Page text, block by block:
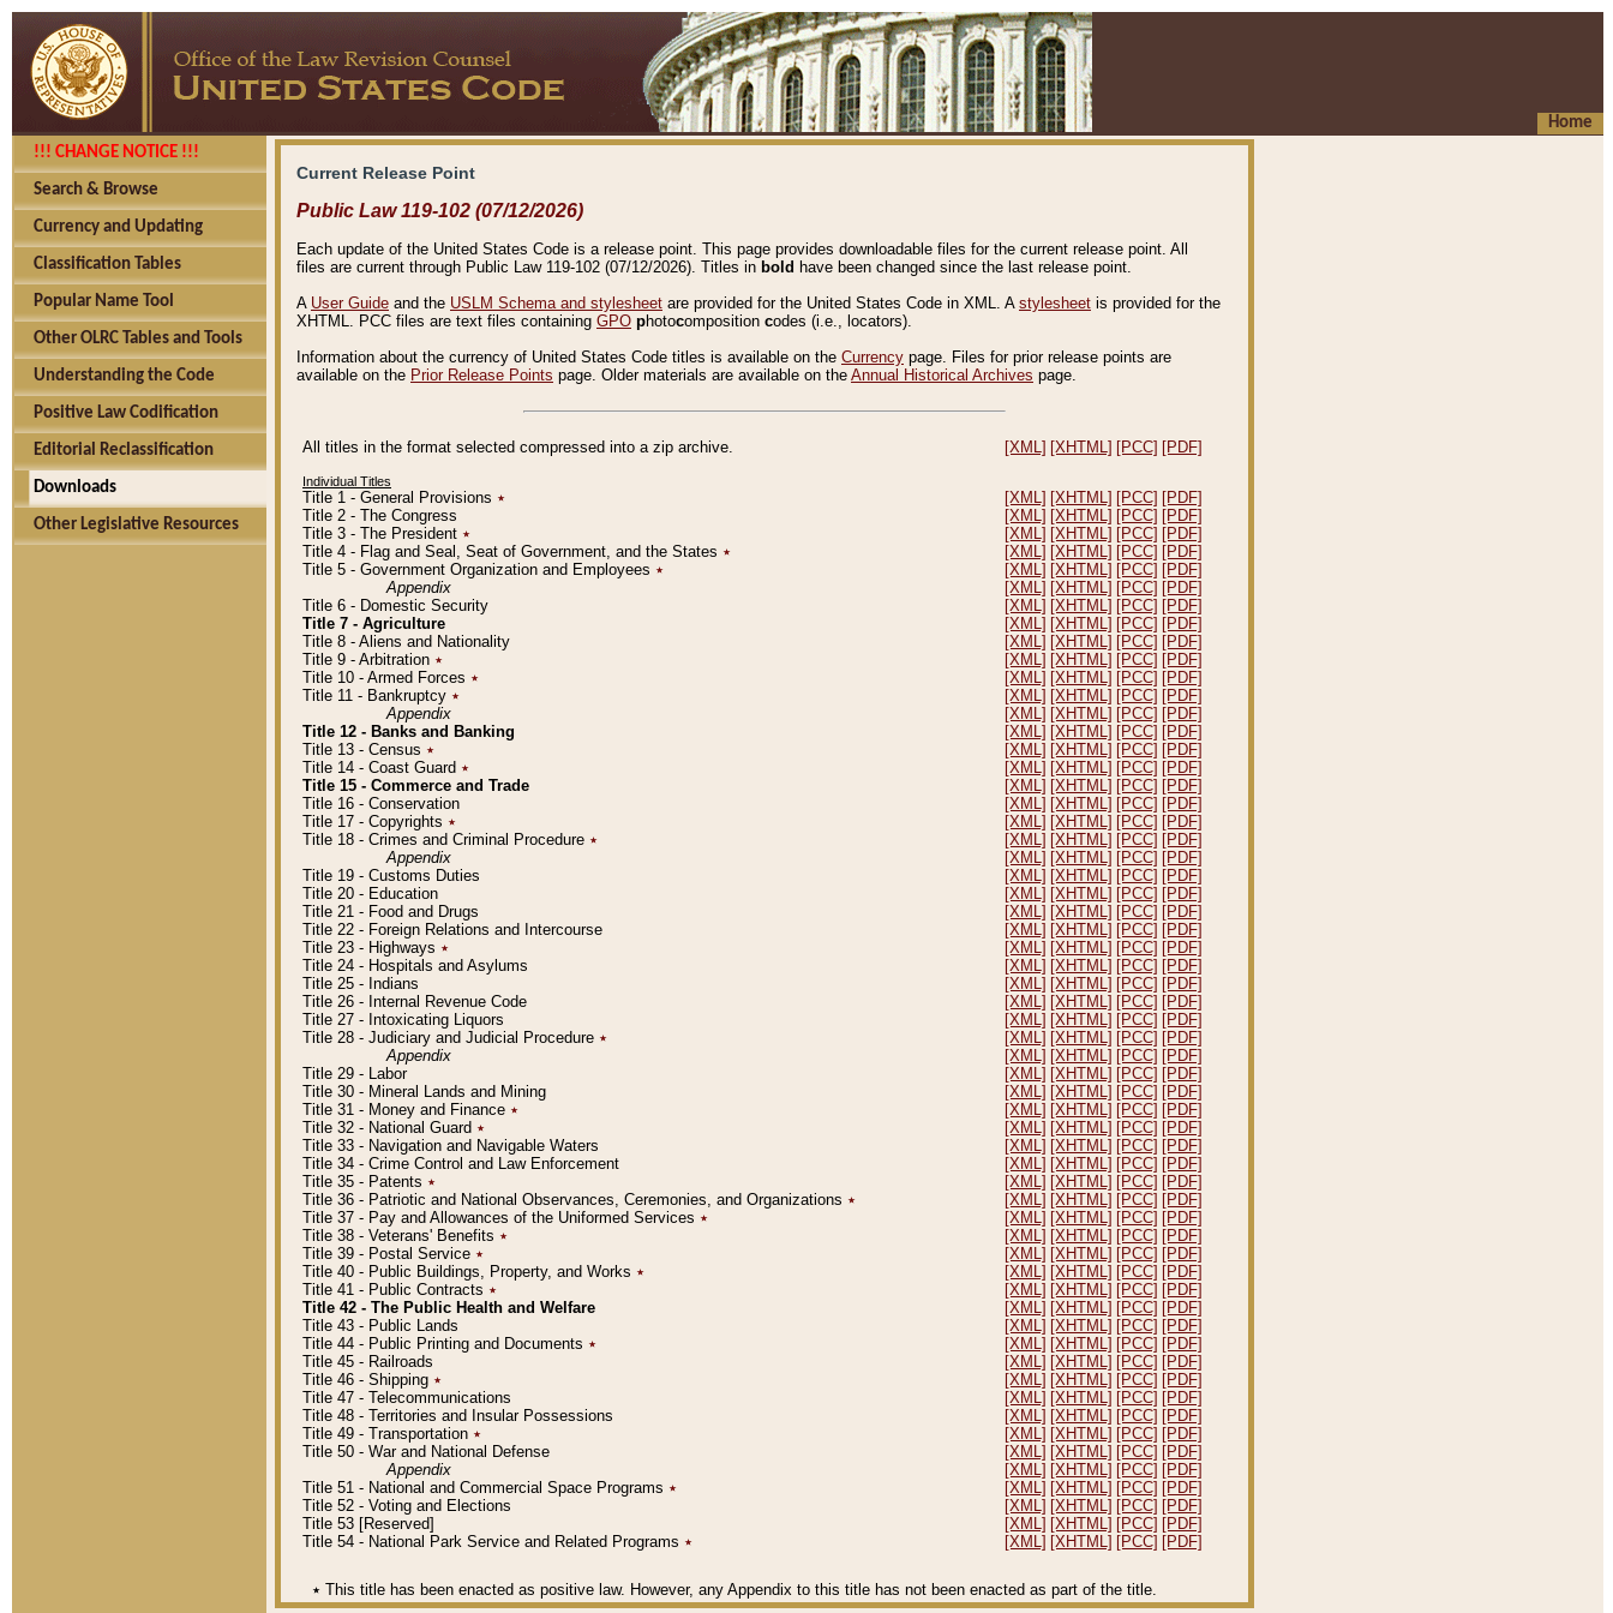
Home
!!! CHANGE NOTICE !!!
Search & Browse
Currency and Updating
Classification Tables
Popular Name Tool
Other OLRC Tables and Tools
Understanding the Code
Positive Law Codification
Editorial Reclassification
Downloads
Other Legislative Resources
Current Release Point
Public Law 119-102 (07/12/2026)
Each update of the United States Code is a release point. This page provides downloadable files for the current release point. All
files are current through Public Law 119-102 (07/12/2026). Titles in bold have been changed since the last release point.
A User Guide and the USLM Schema and stylesheet are provided for the United States Code in XML. A stylesheet is provided for the
XHTML. PCC files are text files containing GPO photocomposition codes (i.e., locators).
Information about the currency of United States Code titles is available on the Currency page. Files for prior release points are
available on the Prior Release Points page. Older materials are available on the Annual Historical Archives page.
All titles in the format selected compressed into a zip archive. [XML] [XHTML] [PCC] [PDF]
Individual Titles
Title 1 - General Provisions ٭ [XML] [XHTML] [PCC] [PDF]
Title 2 - The Congress
[XML] [XHTML] [PCC] [PDF]
Title 3 - The President ٭ [XML] [XHTML] [PCC] [PDF]
Title 4 - Flag and Seal, Seat of Government, and the States ٭ [XML] [XHTML] [PCC] [PDF]
Title 5 - Government Organization and Employees ٭ [XML] [XHTML] [PCC] [PDF]
Appendix
[XML] [XHTML] [PCC] [PDF]
Title 6 - Domestic Security
[XML] [XHTML] [PCC] [PDF]
Title 7 - Agriculture
[XML] [XHTML] [PCC] [PDF]
Title 8 - Aliens and Nationality
[XML] [XHTML] [PCC] [PDF]
Title 9 - Arbitration ٭ [XML] [XHTML] [PCC] [PDF]
Title 10 - Armed Forces ٭ [XML] [XHTML] [PCC] [PDF]
Title 11 - Bankruptcy ٭ [XML] [XHTML] [PCC] [PDF]
Appendix
[XML] [XHTML] [PCC] [PDF]
Title 12 - Banks and Banking
[XML] [XHTML] [PCC] [PDF]
Title 13 - Census ٭ [XML] [XHTML] [PCC] [PDF]
Title 14 - Coast Guard ٭ [XML] [XHTML] [PCC] [PDF]
Title 15 - Commerce and Trade
[XML] [XHTML] [PCC] [PDF]
Title 16 - Conservation
[XML] [XHTML] [PCC] [PDF]
Title 17 - Copyrights ٭ [XML] [XHTML] [PCC] [PDF]
Title 18 - Crimes and Criminal Procedure ٭ [XML] [XHTML] [PCC] [PDF]
Appendix
[XML] [XHTML] [PCC] [PDF]
Title 19 - Customs Duties
[XML] [XHTML] [PCC] [PDF]
Title 20 - Education
[XML] [XHTML] [PCC] [PDF]
Title 21 - Food and Drugs
[XML] [XHTML] [PCC] [PDF]
Title 22 - Foreign Relations and Intercourse
[XML] [XHTML] [PCC] [PDF]
Title 23 - Highways ٭ [XML] [XHTML] [PCC] [PDF]
Title 24 - Hospitals and Asylums
[XML] [XHTML] [PCC] [PDF]
Title 25 - Indians
[XML] [XHTML] [PCC] [PDF]
Title 26 - Internal Revenue Code
[XML] [XHTML] [PCC] [PDF]
Title 27 - Intoxicating Liquors
[XML] [XHTML] [PCC] [PDF]
Title 28 - Judiciary and Judicial Procedure ٭ [XML] [XHTML] [PCC] [PDF]
Appendix
[XML] [XHTML] [PCC] [PDF]
Title 29 - Labor
[XML] [XHTML] [PCC] [PDF]
Title 30 - Mineral Lands and Mining
[XML] [XHTML] [PCC] [PDF]
Title 31 - Money and Finance ٭ [XML] [XHTML] [PCC] [PDF]
Title 32 - National Guard ٭ [XML] [XHTML] [PCC] [PDF]
Title 33 - Navigation and Navigable Waters
[XML] [XHTML] [PCC] [PDF]
Title 34 - Crime Control and Law Enforcement
[XML] [XHTML] [PCC] [PDF]
Title 35 - Patents ٭ [XML] [XHTML] [PCC] [PDF]
Title 36 - Patriotic and National Observances, Ceremonies, and Organizations ٭ [XML] [XHTML] [PCC] [PDF]
Title 37 - Pay and Allowances of the Uniformed Services ٭ [XML] [XHTML] [PCC] [PDF]
Title 38 - Veterans' Benefits ٭ [XML] [XHTML] [PCC] [PDF]
Title 39 - Postal Service ٭ [XML] [XHTML] [PCC] [PDF]
Title 40 - Public Buildings, Property, and Works ٭ [XML] [XHTML] [PCC] [PDF]
Title 41 - Public Contracts ٭ [XML] [XHTML] [PCC] [PDF]
Title 42 - The Public Health and Welfare
[XML] [XHTML] [PCC] [PDF]
Title 43 - Public Lands
[XML] [XHTML] [PCC] [PDF]
Title 44 - Public Printing and Documents ٭ [XML] [XHTML] [PCC] [PDF]
Title 45 - Railroads
[XML] [XHTML] [PCC] [PDF]
Title 46 - Shipping ٭ [XML] [XHTML] [PCC] [PDF]
Title 47 - Telecommunications
[XML] [XHTML] [PCC] [PDF]
Title 48 - Territories and Insular Possessions
[XML] [XHTML] [PCC] [PDF]
Title 49 - Transportation ٭ [XML] [XHTML] [PCC] [PDF]
Title 50 - War and National Defense
[XML] [XHTML] [PCC] [PDF]
Appendix
[XML] [XHTML] [PCC] [PDF]
Title 51 - National and Commercial Space Programs ٭ [XML] [XHTML] [PCC] [PDF]
Title 52 - Voting and Elections
[XML] [XHTML] [PCC] [PDF]
Title 53 [Reserved]
[XML] [XHTML] [PCC] [PDF]
Title 54 - National Park Service and Related Programs ٭ [XML] [XHTML] [PCC] [PDF]
٭ This title has been enacted as positive law. However, any Appendix to this title has not been enacted as part of the title.